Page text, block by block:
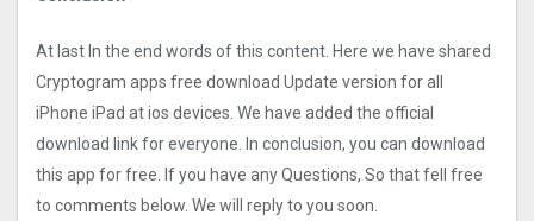
At last In the end words of this content. Here we have shared
Cryptogra‪m apps free download Update version for all
iPhone iPad at ios devices. We have added the official
download link for everyone. In conclusion, you can download
this app for free. If you have any Questions, So that fell free
to comments below. We will reply to you soon.